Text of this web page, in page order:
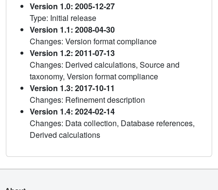
Version 1.0: 2005-12-27
Type: Initial release
Version 1.1: 2008-04-30
Changes: Version format compliance
Version 1.2: 2011-07-13
Changes: Derived calculations, Source and
taxonomy, Version format compliance
Version 1.3: 2017-10-11
Changes: Refinement description
Version 1.4: 2024-02-14
Changes: Data collection, Database references,
Derived calculations